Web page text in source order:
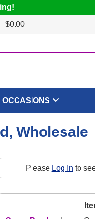
$0.00
OCCASIONS
Wholesale
Please Log In to